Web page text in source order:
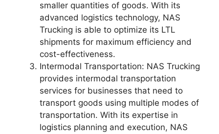
smaller quantities of goods. With its
advanced logistics technology, NAS
Trucking is able to optimize its LTL
shipments for maximum efficiency and
cost-effectiveness.
Intermodal Transportation: NAS Trucking
provides intermodal transportation
services for businesses that need to
transport goods using multiple modes of
transportation. With its expertise in
logistics planning and execution, NAS